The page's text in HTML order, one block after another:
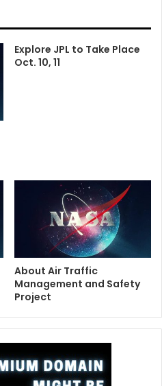
Explore JPL to Take Place
Oct. 10, 11
About Air Traffic
Management and Safety
Project